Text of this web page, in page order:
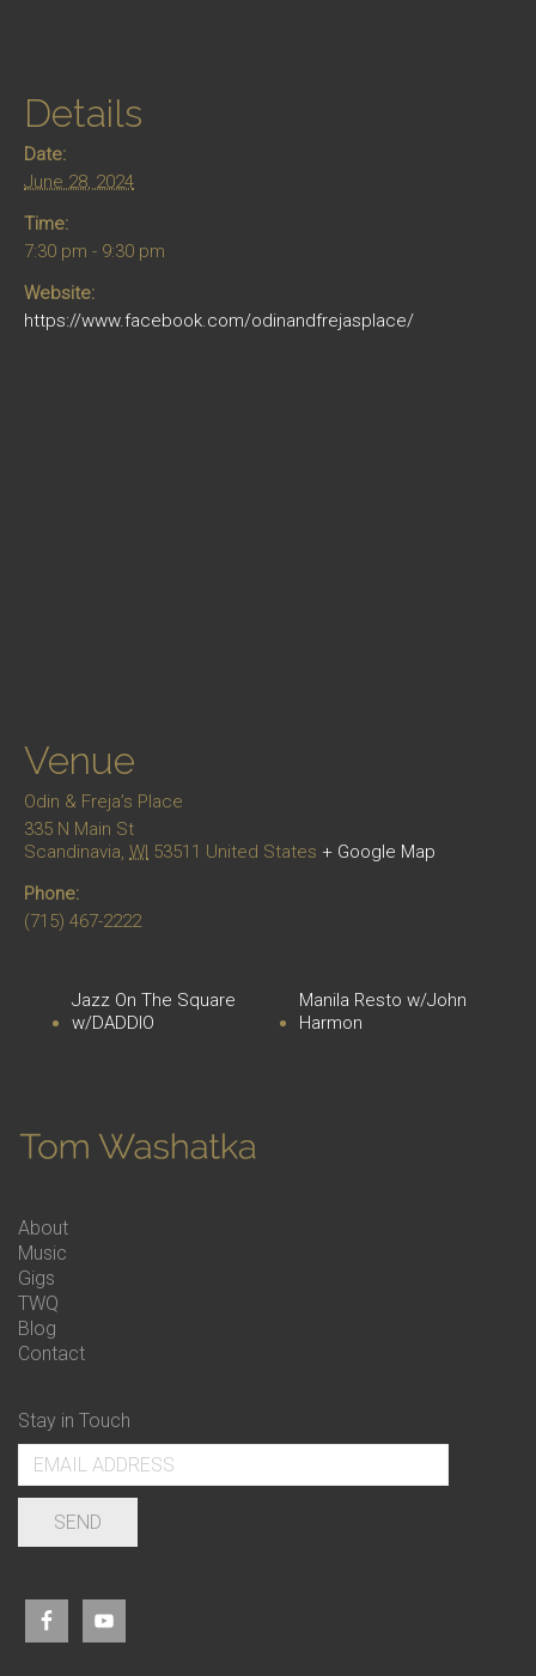
Details
Date:
June 28, 2024
Time:
7:30 pm - 9:30 pm
Website:
https://www.facebook.com/odinandfrejasplace/
Venue
Odin & Freja’s Place
335 N Main St
Scandinavia, WI 53511 United States + Google Map
Phone:
(715) 467-2222
Jazz On The Square
w/DADDIO
Manila Resto w/John
Harmon
About
Music
Gigs
TWQ
Blog
Contact
Stay in Touch